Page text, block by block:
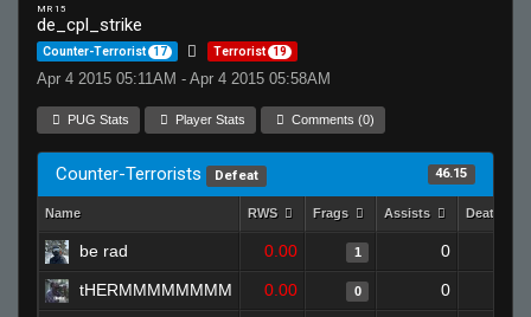
MR 15
de_cpl_strike
Counter-Terrorist 17 Terrorist 19
Apr 4 2015 05:11AM - Apr 4 2015 05:58AM
PUG Stats Player Stats Comments (0)
Counter-Terrorists Defeat 46.15
Name RWS Frags Assists Deaths
be rad 0.00 1 0
tHERMMMMMMMM 0.00 0 0